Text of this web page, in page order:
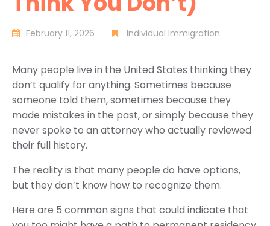
February 11, 2026 Individual Immigration
Many people live in the United States thinking they
don’t qualify for anything. Sometimes because
someone told them, sometimes because they
made mistakes in the past, or simply because they
never spoke to an attorney who actually reviewed
their full history.
The reality is that many people do have options,
but they don’t know how to recognize them.
Here are 5 common signs that could indicate that